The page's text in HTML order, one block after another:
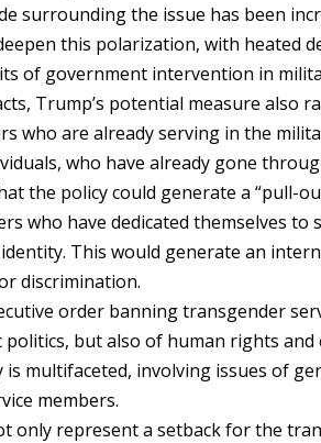
surrounding the issue has been
this polarization, with heated
of government intervention in
Trump’s potential measure also
who are already serving in the
who have already gone
the policy could generate a “pull-
who have dedicated themselves to
This would generate an
discrimination.
order banning transgender
but also of human rights and
multifaceted, involving issues of
members.
only represent a setback for the